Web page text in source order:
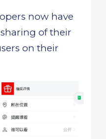
now have
of their
on their